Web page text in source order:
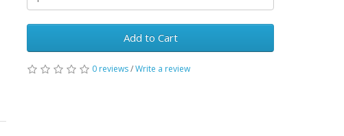
Add to Cart
0 reviews/Write a review